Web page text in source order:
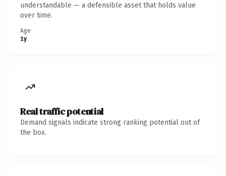
understandable — a defensible asset that holds value
over time.
Age
1y
Real traffic potential
Demand signals indicate strong ranking potential out of
the box.